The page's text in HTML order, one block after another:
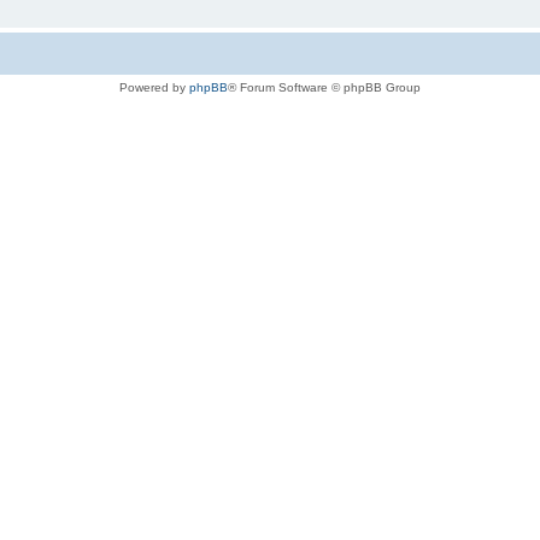
Powered by phpBB® Forum Software © phpBB Group